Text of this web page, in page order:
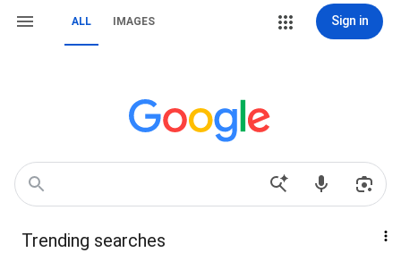
ALL IMAGES Sign in
Trending searches